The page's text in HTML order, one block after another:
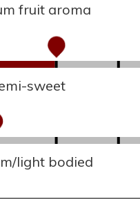
fruit aroma
sweet
light bodied